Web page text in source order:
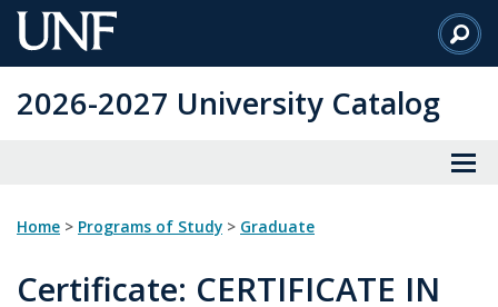
Skip
to
Content
2026-2027 University Catalog
Home > Programs of Study > Graduate
Certificate: CERTIFICATE IN